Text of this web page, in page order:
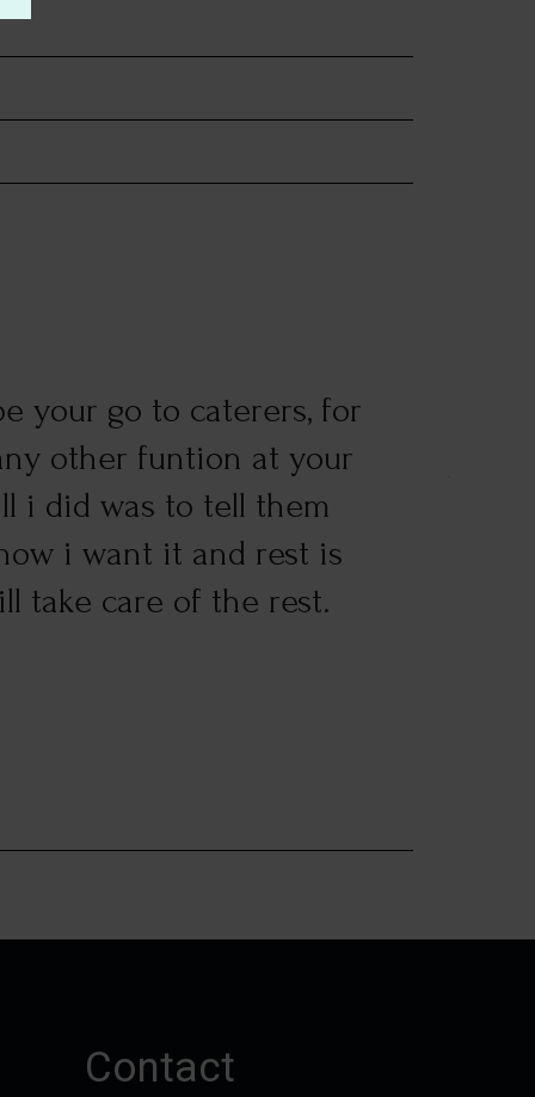
your go to caterers, for
other funtion at your
i did was to tell them
i want it and rest is
take care of the rest.
Contact